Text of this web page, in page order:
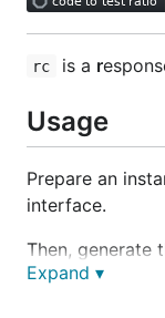
rc is a r
Usage
Prepare an
interface.
Then, generate
http.Handler)
Expand ▾